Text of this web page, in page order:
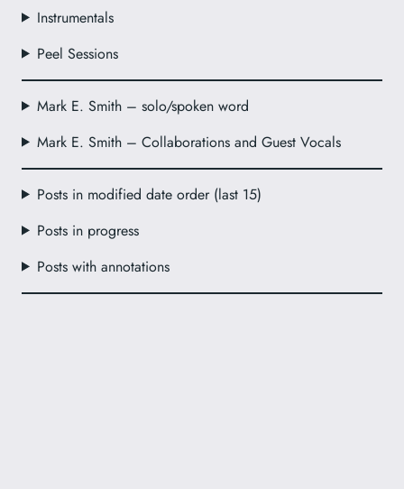
Instrumentals
Peel Sessions
Mark E. Smith – solo/spoken word
Mark E. Smith – Collaborations and Guest Vocals
Posts in modified date order (last 15)
Posts in progress
Posts with annotations